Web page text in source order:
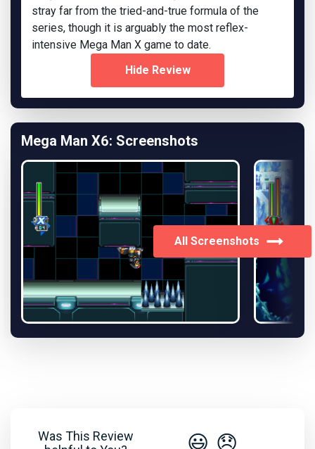
stray far from the tried-and-true formula of the
series, though it is arguably the most reflex-
intensive Mega Man X game to date.
Hide Review
Mega Man X6: Screenshots
All Screenshots
Was This Review
😃 😞